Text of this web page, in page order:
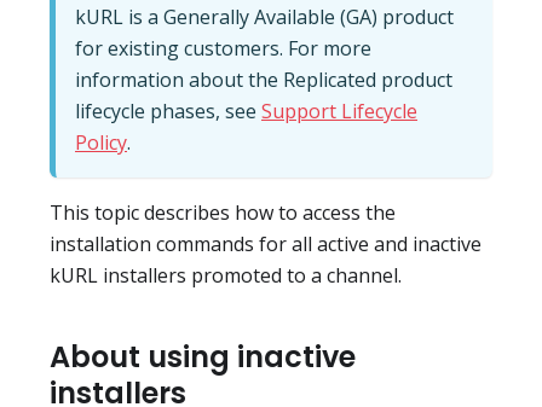
kURL is a Generally Available (GA) product
for existing customers. For more
information about the Replicated product
lifecycle phases, see Support Lifecycle
Policy.
This topic describes how to access the
installation commands for all active and inactive
kURL installers promoted to a channel.
About using inactive
installers